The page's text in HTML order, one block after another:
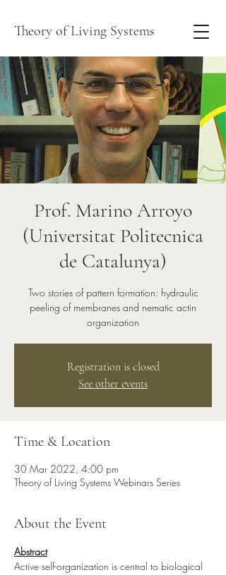
Theory of Living Systems
Prof. Marino Arroyo
(Universitat Politecnica
de Catalunya)
Two stories of pattern formation: hydraulic
peeling of membranes and nematic actin
organization
Registration is closed
See other events
Time & Location
30 Mar 2022, 4:00 pm
Theory of Living Systems Webinars Series
About the Event
Abstract
Active self-organization is central to biological